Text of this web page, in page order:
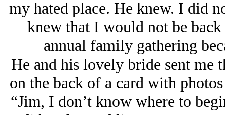
my hated place. He knew. I did
knew that I would not be
annual family gathering
He and his lovely bride sent me
on the back of a card with
“Jim, I don’t know where to